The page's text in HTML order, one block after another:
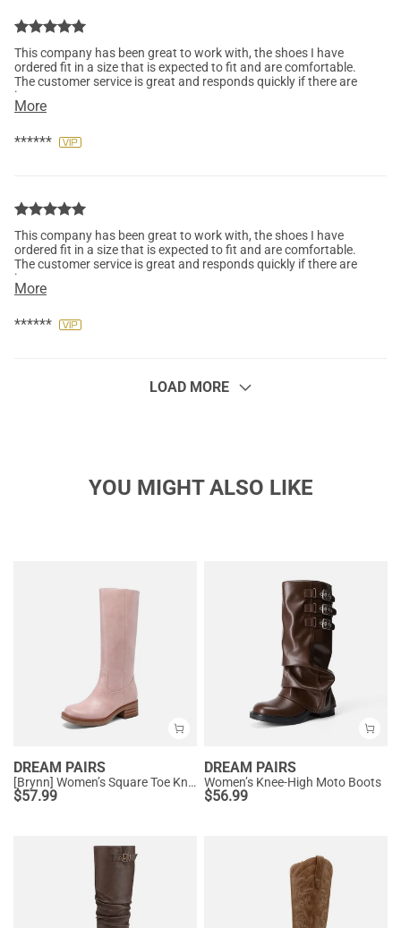
This company has been great to work with, the shoes I have
ordered fit in a size that is expected to fit and are comfortable.
The customer service is great and responds quickly if there are
issues.
More
******
This company has been great to work with, the shoes I have
ordered fit in a size that is expected to fit and are comfortable.
The customer service is great and responds quickly if there are
issues.
More
******
LOAD MORE
YOU MIGHT ALSO LIKE
DREAM PAIRS
[Brynn] Women’s Square Toe Knee-High Boots
$57.99
DREAM PAIRS
Women’s Knee-High Moto Boots
$56.99